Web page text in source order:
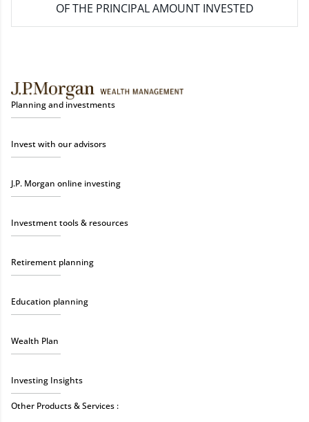
OF THE PRINCIPAL AMOUNT INVESTED
Planning and investments
Invest with our advisors
J.P. Morgan online investing
Investment tools & resources
Retirement planning
Education planning
Wealth Plan
Investing Insights
Other Products & Services :